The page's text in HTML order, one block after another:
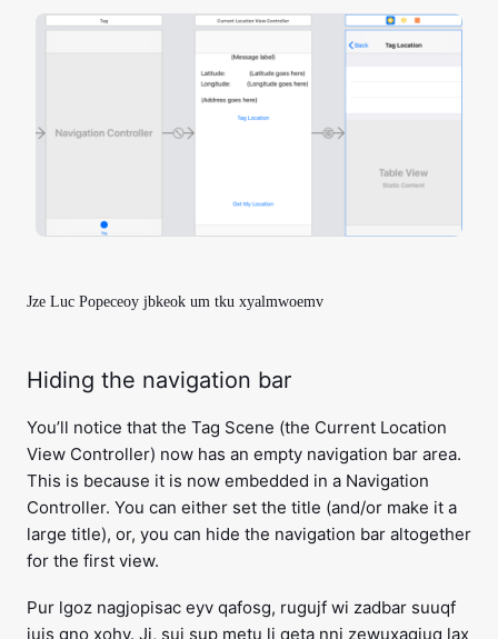
Jze Luc Popeceoy jbkeok um tku xyalmwoemv
Hiding the navigation bar
You’ll notice that the Tag Scene (the Current Location
View Controller) now has an empty navigation bar area.
This is because it is now embedded in a Navigation
Controller. You can either set the title (and/or make it a
large title), or, you can hide the navigation bar altogether
for the first view.
Pur lgoz nagjopisac eyv qafosg, rugujf wi zadbar suuqf
juis gno xohy. Ji, sui sup metu li qeta nni zewuxagiuq lax